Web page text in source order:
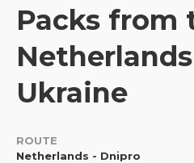
Packs from
Ukraine
ROUTE
Netherlands - Dnipro